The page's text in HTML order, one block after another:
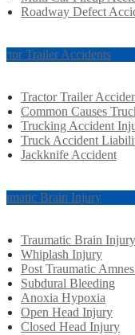
Roadway Defect
Trailer Accidents
Tractor Trailer
Common Causes
Trucking Accident
Truck Accident
Jackknife Accident
Brain Injury
Traumatic Brain Injury
Whiplash Injury
Post Traumatic
Subdural Bleeding
Anoxia Hypoxia
Open Head Injury
Closed Head Injury